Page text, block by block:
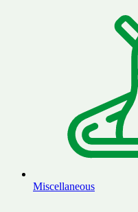
Miscellaneous